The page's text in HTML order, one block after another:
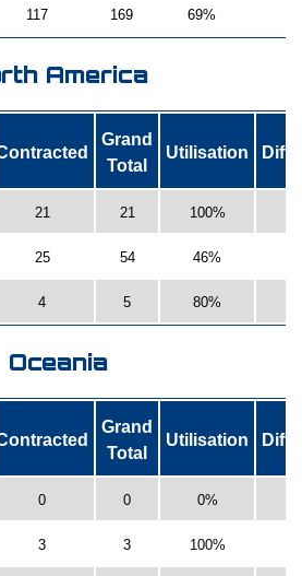
117 169 69%
America
Grand
Total
Utilisation
21 21 100%
25 54 46%
4 5 80%
Oceania
Grand
Total
Utilisation
0 0 0%
3 3 100%